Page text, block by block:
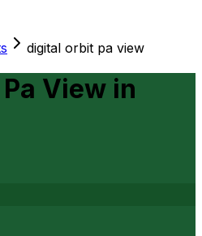
digital orbit pa view
View in